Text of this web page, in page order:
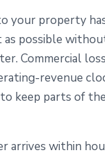
your property
as possible
Commercial
revenue
keep parts of
arrives within